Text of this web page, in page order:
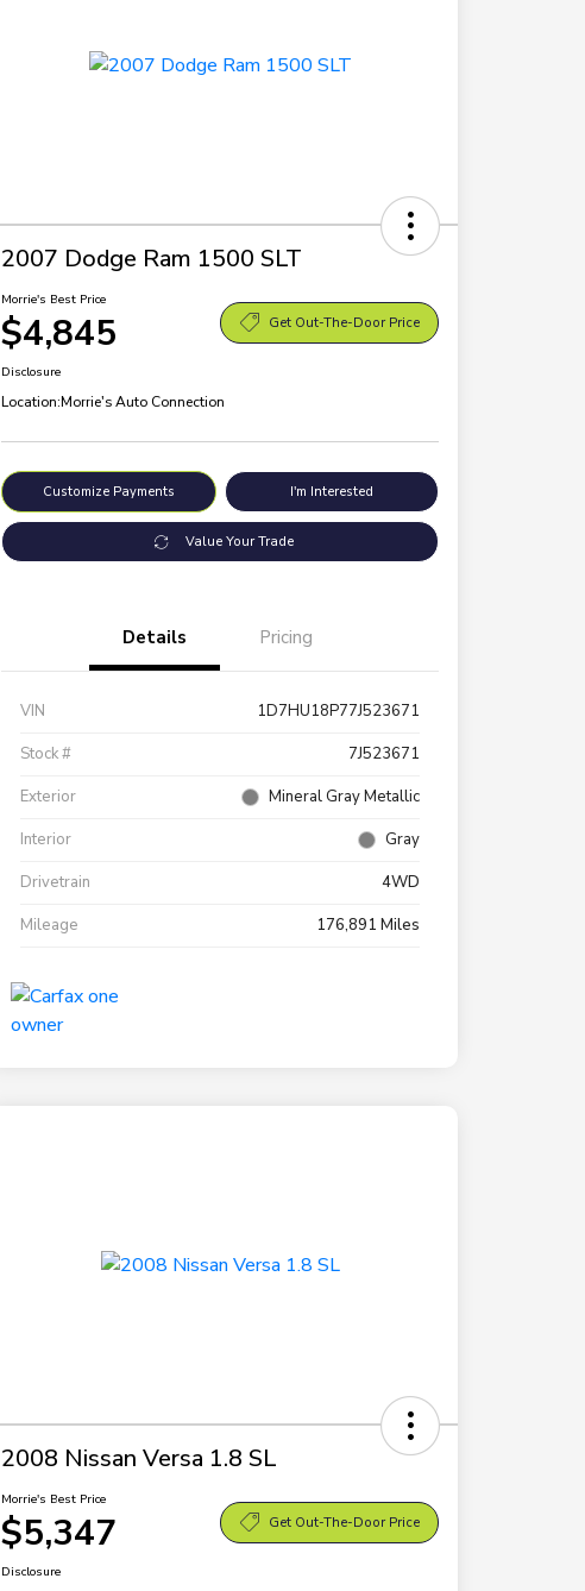
2007 Dodge Ram 1500 SLT
Morrie's Best Price
$4,845 Get Out-The-Door Price
Disclosure
Location:Morrie's Auto Connection
Customize Payments I'm Interested
Value Your Trade
Details Pricing
VIN
1D7HU18P77J523671
Stock #
7J523671
Exterior
Mineral Gray Metallic
Interior
Gray
Drivetrain
4WD
Mileage
176,891 Miles
2008 Nissan Versa 1.8 SL
Morrie's Best Price
$5,347 Get Out-The-Door Price
Disclosure